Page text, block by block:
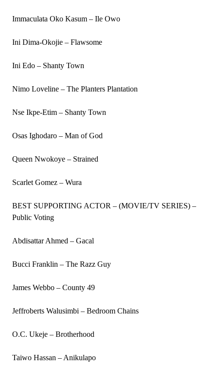
Immaculata Oko Kasum – Ile Owo
Ini Dima-Okojie – Flawsome
Ini Edo – Shanty Town
Nimo Loveline – The Planters Plantation
Nse Ikpe-Etim – Shanty Town
Osas Ighodaro – Man of God
Queen Nwokoye – Strained
Scarlet Gomez – Wura
BEST SUPPORTING ACTOR – (MOVIE/TV SERIES) –
Public Voting
Abdisattar Ahmed – Gacal
Bucci Franklin – The Razz Guy
James Webbo – County 49
Jeffroberts Walusimbi – Bedroom Chains
O.C. Ukeje – Brotherhood
Taiwo Hassan – Anikulapo